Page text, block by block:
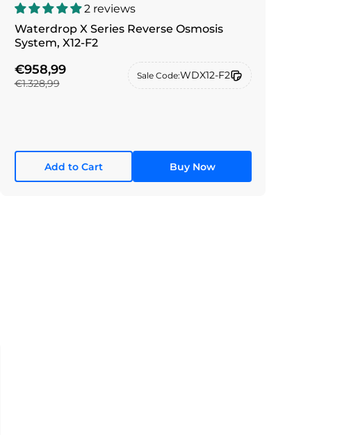
2 reviews
Waterdrop X Series Reverse Osmosis
System, X12-F2
€958,99
€1.328,99
Sale Code:WDX12-F2
Add to Cart Buy Now